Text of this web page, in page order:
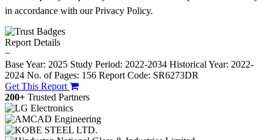
in accordance with our Privacy Policy.
Report Details
−
Base Year: 2025 Study Period: 2022-2034 Historical Year: 2022-
2024 No. of Pages: 156 Report Code: SR6273DR
Get This Report
200+ Trusted Partners